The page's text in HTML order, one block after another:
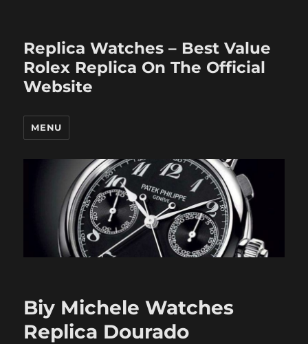
Replica Watches – Best Value
Rolex Replica On The Official
Website
MENU
Biy Michele Watches
Replica Dourado